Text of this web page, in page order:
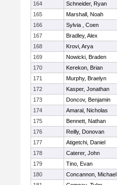
164
Schneider, Ryan
165
Marshall, Noah
166
Sylvia , Coen
167
Bradley, Alex
168
Krovi, Arya
169
Nowicki, Braden
170
Kerekon, Brian
171
Murphy, Braelyn
172
Kasper, Jonathan
173
Doncov, Benjamin
174
Amaral, Nicholas
175
Bennett, Nathan
176
Reilly, Donovan
177
Atigetchi, Daniel
178
Caterer, John
179
Tino, Evan
180
Concannon, Michael